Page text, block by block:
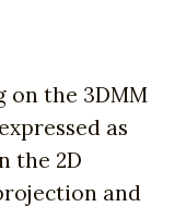
on the 3DMM
as
the 2D
and